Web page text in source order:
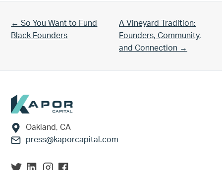
Previous Post:
← So You Want to Fund
Black Founders
Next Post:
A Vineyard Tradition:
Founders, Community,
and Connection →
Footer
Oakland, CA
press@kaporcapital.com